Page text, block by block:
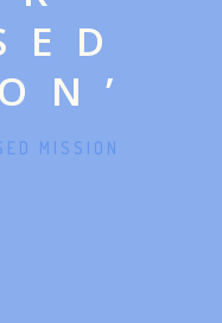
MISSION